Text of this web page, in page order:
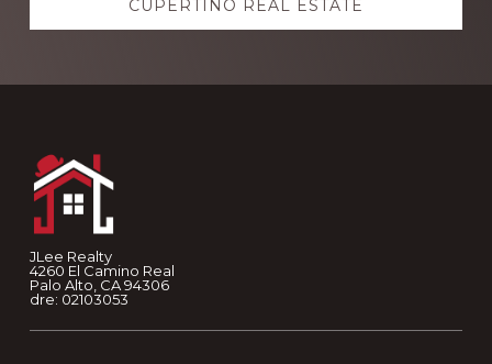
CUPERTINO REAL ESTATE
JLee Realty
4260 El Camino Real
Palo Alto, CA 94306
dre: 02103053